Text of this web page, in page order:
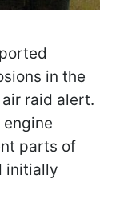
in the
raid alert.
parts of
initially